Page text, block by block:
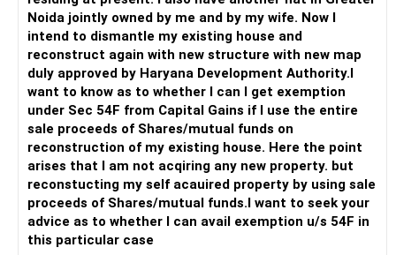
Noida jointly owned by me and by my wife. Now I
intend to dismantle my existing house and
reconstruct again with new structure with new map
duly approved by Haryana Development Authority.I
want to know as to whether I can I get exemption
under Sec 54F from Capital Gains if I use the entire
sale proceeds of Shares/mutual funds on
reconstruction of my existing house. Here the point
arises that I am not acqiring any new property. but
reconstucting my self acauired property by using sale
proceeds of Shares/mutual funds.I want to seek your
advice as to whether I can avail exemption u/s 54F in
this particular case